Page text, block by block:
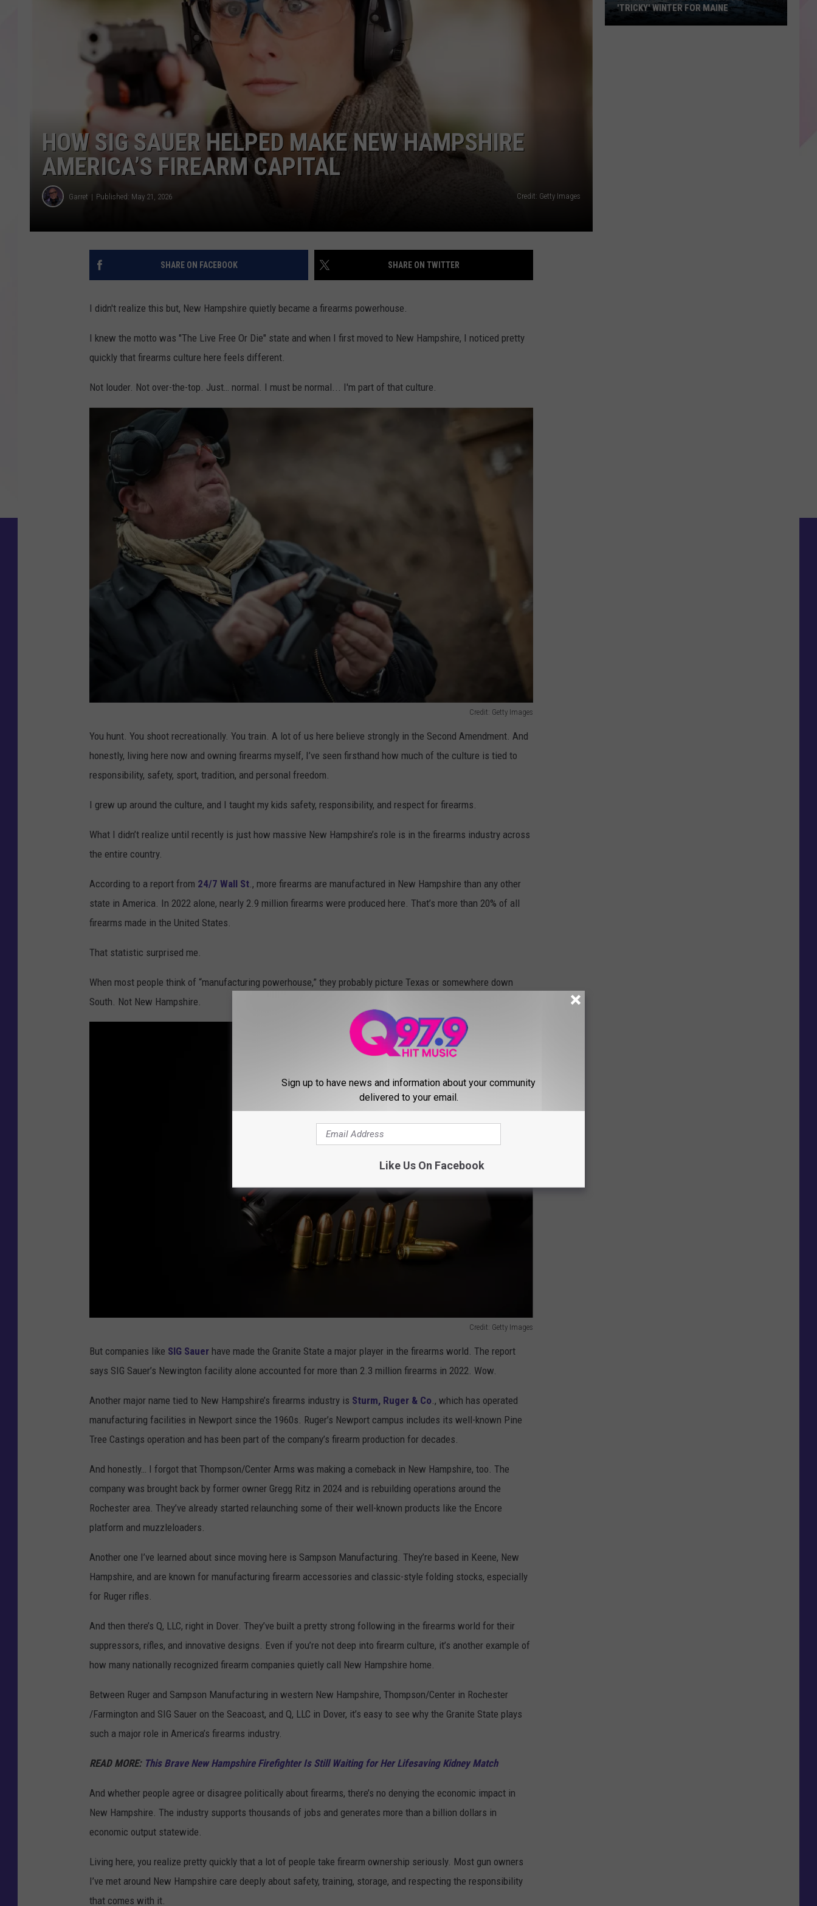
JOB OPPORTUNITIES
HOW SIG SAUER HELPED MAKE NEW HAMPSHIRE
AMERICA’S FIREARM CAPITAL
Garret Published: May 21, 2026 Credit: Getty Images
SHARE ON FACEBOOK SHARE ON TWITTER
I didn't realize this but, New Hampshire quietly became a firearms powerhouse.
I knew the motto was "The Live Free Or Die" state and when I first moved to New Hampshire, I noticed pretty
quickly that firearms culture here feels different.
Not louder. Not over-the-top. Just… normal. I must be normal... I'm part of that culture.
Credit: Getty Images
i
G
e
t
t
m
a
You hunt. You shoot recreationally. You train. A lot of us here believe strongly in the Second Amendment. And
honestly, living here now and owning firearms myself, I’ve seen firsthand how much of the culture is tied to
responsibility, safety, sport, tradition, and personal freedom.
I grew up around the culture, and I taught my kids safety, responsibility, and respect for firearms.
What I didn’t realize until recently is just how massive New Hampshire’s role is in the firearms industry across
the entire country.
According to a report from 24/7 Wall St., more firearms are manufactured in New Hampshire than any other
state in America. In 2022 alone, nearly 2.9 million firearms were produced here. That’s more than 20% of all
firearms made in the United States.
That statistic surprised me.
When most people think of “manufacturing powerhouse,” they probably picture Texas or somewhere down
South. Not New Hampshire.
Credit: Getty Images
d
i
t
G
e
t
t
y
I
m
g
e
s
But companies like SIG Sauer have made the Granite State a major player in the firearms world. The report
says SIG Sauer’s Newington facility alone accounted for more than 2.3 million firearms in 2022. Wow.
Another major name tied to New Hampshire’s firearms industry is Sturm, Ruger & Co ., which has operated
manufacturing facilities in Newport since the 1960s. Ruger’s Newport campus includes its well-known Pine
Tree Castings operation and has been part of the company’s firearm production for decades.
And honestly… I forgot that Thompson/Center Arms was making a comeback in New Hampshire, too. The
company was brought back by former owner Gregg Ritz in 2024 and is rebuilding operations around the
Rochester area. They’ve already started relaunching some of their well-known products like the Encore
platform and muzzleloaders.
Another one I’ve learned about since moving here is Sampson Manufacturing. They’re based in Keene, New
Hampshire, and are known for manufacturing firearm accessories and classic-style folding stocks, especially
for Ruger rifles.
And then there’s Q, LLC, right in Dover. They’ve built a pretty strong following in the firearms world for their
suppressors, rifles, and innovative designs. Even if you’re not deep into firearm culture, it’s another example of
how many nationally recognized firearm companies quietly call New Hampshire home.
Between Ruger and Sampson Manufacturing in western New Hampshire, Thompson/Center in Rochester
/Farmington and SIG Sauer on the Seacoast, and Q, LLC in Dover, it’s easy to see why the Granite State plays
such a major role in America’s firearms industry.
READ MORE: This Brave New Hampshire Firefighter Is Still Waiting for Her Lifesaving Kidney Match
And whether people agree or disagree politically about firearms, there’s no denying the economic impact in
New Hampshire. The industry supports thousands of jobs and generates more than a billion dollars in
economic output statewide.
Living here, you realize pretty quickly that a lot of people take firearm ownership seriously. Most gun owners
I’ve met around New Hampshire care deeply about safety, training, storage, and respecting the responsibility
that comes with it.
'TRICKY' WINTER FOR MAINE
Sign up to have news and information about your community
delivered to your email.
Like Us On Facebook